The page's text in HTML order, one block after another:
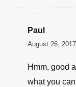
Paul
August 26,
Hmm, good
what you